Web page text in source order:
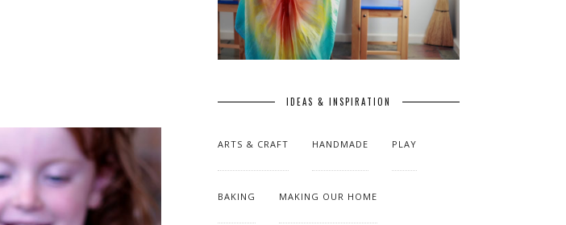
IDEAS & INSPIRATION
ARTS & CRAFT HANDMADE PLAY
BAKING MAKING OUR HOME